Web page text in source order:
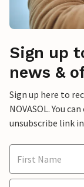
Sign up
news &
Sign up here to
NOVASOL. You
unsubscribe link